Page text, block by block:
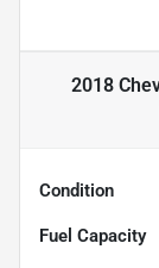
2018
Condition
Fuel Capacity